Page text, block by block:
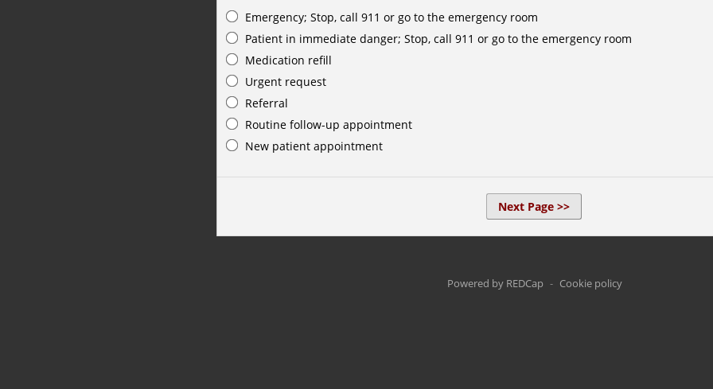
Emergency; Stop, call 911 or go to the emergency room
Patient in immediate danger; Stop, call 911 or go to the emergency room
Medication refill
Urgent request
Referral
Routine follow-up appointment
New patient appointment
Next Page >>
Powered by REDCap - Cookie policy